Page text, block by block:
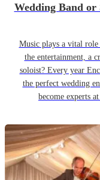
Wedding Band or
Music plays a vital
the entertainment, a
soloist? Every year
the perfect wedding
become experts